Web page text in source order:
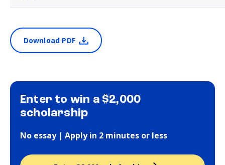
Download PDF
Enter to win a $2,000
scholarship
No essay | Apply in 2 minutes or less